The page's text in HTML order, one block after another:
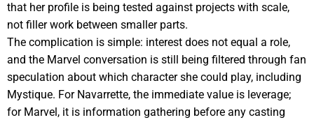
that her profile is being tested against projects with scale,
not filler work between smaller parts.
The complication is simple: interest does not equal a role,
and the Marvel conversation is still being filtered through fan
speculation about which character she could play, including
Mystique. For Navarrette, the immediate value is leverage;
for Marvel, it is information gathering before any casting